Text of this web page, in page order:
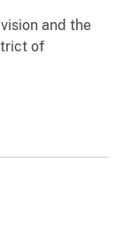
and the
of